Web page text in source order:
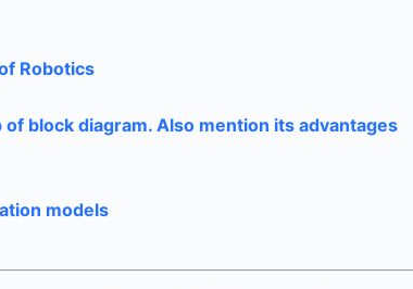
Robotics
block diagram. Also mention its advantages
models